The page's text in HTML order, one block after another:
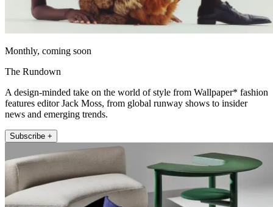
Monthly, coming soon
The Rundown
A design-minded take on the world of style from Wallpaper* fashion
features editor Jack Moss, from global runway shows to insider
news and emerging trends.
Subscribe +